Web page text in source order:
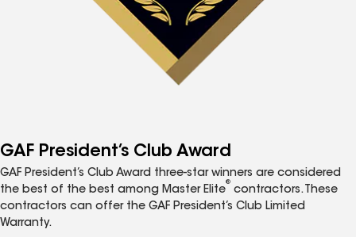
GAF President’s Club Award
GAF President’s Club Award three-star winners are considered
the best of the best among Master Elite
®
contractors. These
contractors can offer the GAF President’s Club Limited
Warranty.